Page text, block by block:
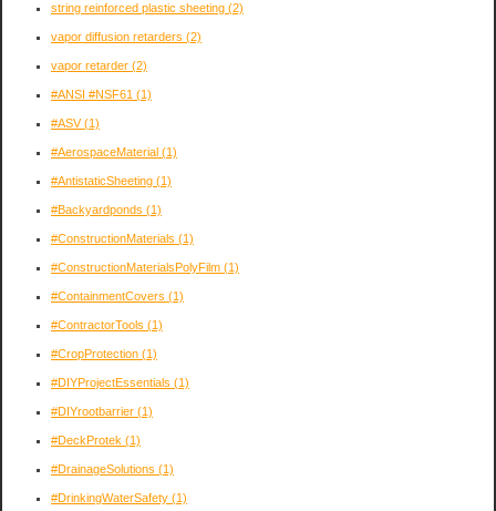
string reinforced plastic sheeting (2)
vapor diffusion retarders (2)
vapor retarder (2)
#ANSI #NSF61 (1)
#ASV(1)
#AerospaceMaterial (1)
#AntistaticSheeting (1)
#Backyardponds (1)
#ConstructionMaterials (1)
#ConstructionMaterialsPolyFilm (1)
#ContainmentCovers (1)
#ContractorTools (1)
#CropProtection (1)
#DIYProjectEssentials (1)
#DIYrootbarrier (1)
#DeckProtek (1)
#DrainageSolutions (1)
#DrinkingWaterSafety (1)